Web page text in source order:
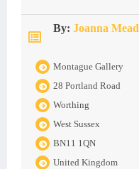
By: Joanna Mead
Montague Gallery
28 Portland Road
Worthing
West Sussex
BN11 1QN
United Kingdom